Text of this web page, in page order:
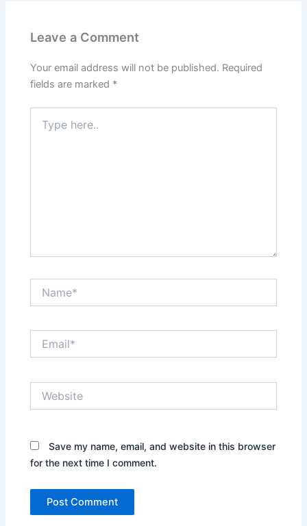
Leave a Comment
Your email address will not be published. Required
fields are marked *
here..
Save my name, email, and website in this browser
for the next time I comment.